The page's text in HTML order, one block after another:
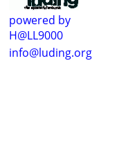
powered by
H@LL9000
info@luding.org